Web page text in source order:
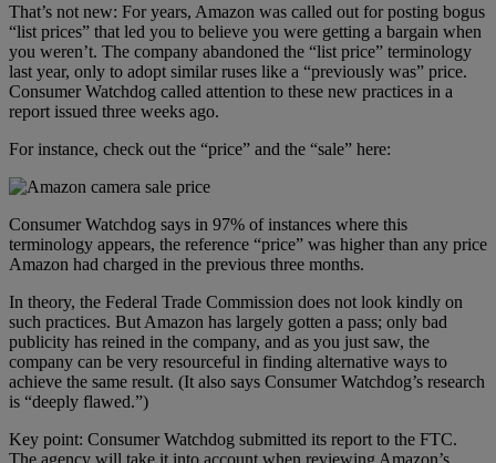
That’s not new: For years, Amazon was called out for posting bogus
“list prices” that led you to believe you were getting a bargain when
you weren’t. The company abandoned the “list price” terminology
last year, only to adopt similar ruses like a “previously was” price.
Consumer Watchdog called attention to these new practices in a
report issued three weeks ago.
For instance, check out the “price” and the “sale” here:
Consumer Watchdog says in 97% of instances where this
terminology appears, the reference “price” was higher than any price
Amazon had charged in the previous three months.
In theory, the Federal Trade Commission does not look kindly on
such practices. But Amazon has largely gotten a pass; only bad
publicity has reined in the company, and as you just saw, the
company can be very resourceful in finding alternative ways to
achieve the same result. (It also says Consumer Watchdog’s research
is “deeply flawed.”)
Key point: Consumer Watchdog submitted its report to the FTC.
The agency will take it into account when reviewing Amazon’s